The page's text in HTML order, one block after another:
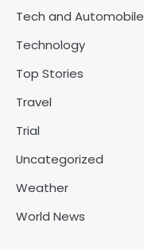
Tech and Automobile
Technology
Top Stories
Travel
Trial
Uncategorized
Weather
World News